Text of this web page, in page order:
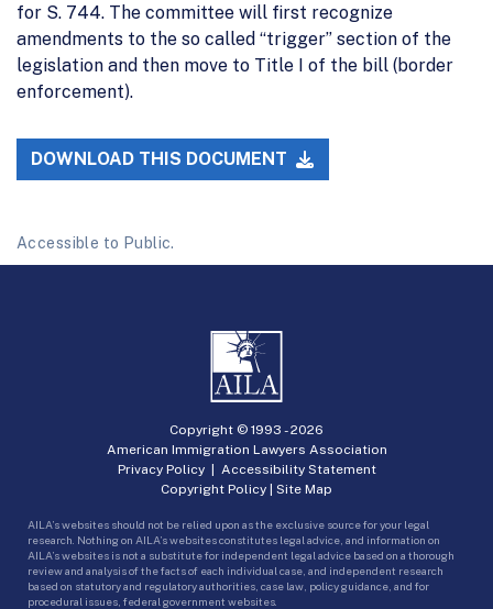
for S. 744. The committee will first recognize
amendments to the so called “trigger” section of the
legislation and then move to Title I of the bill (border
enforcement).
DOWNLOAD THIS DOCUMENT
Accessible to Public.
Copyright © 1993 -2026
American Immigration Lawyers Association
Privacy Policy| Accessibility Statement
Copyright Policy | Site Map
AILA’s websites should not be relied upon as the exclusive source for your legal
research. Nothing on AILA’s websites constitutes legal advice, and information on
AILA’s websites is not a substitute for independent legal advice based on a thorough
review and analysis of the facts of each individual case, and independent research
based on statutory and regulatory authorities, case law, policy guidance, and for
procedural issues, federal government websites.